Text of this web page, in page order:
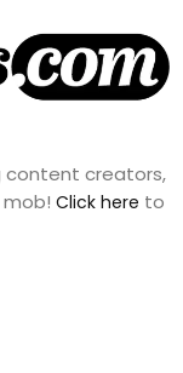
content creators,
Click here to